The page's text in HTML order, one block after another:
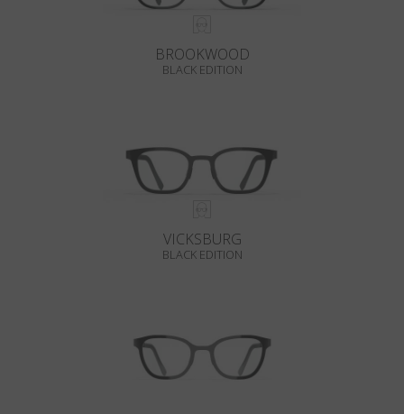
BROOKWOOD
BLACK EDITION
VICKSBURG
BLACK EDITION